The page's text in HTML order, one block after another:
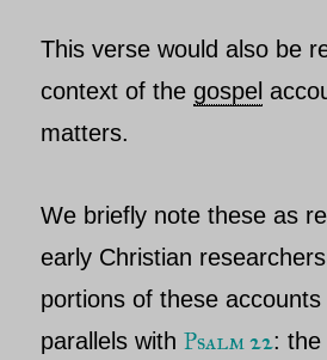
This verse would also be
context of thegospel
matters.
We briefly note these as
early Christian
portions of these
parallels withPsalm 22: the